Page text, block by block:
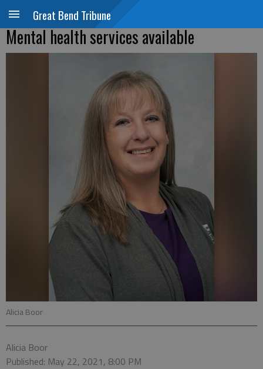
Great Bend Tribune
Mental health services available
Alicia Boor
Alicia Boor
Published: May 22, 2021, 8:00 PM